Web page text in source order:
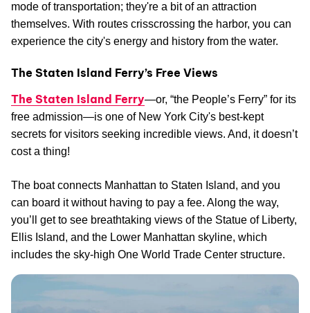
mode of transportation; they're a bit of an attraction
themselves. With routes crisscrossing the harbor, you can
experience the city's energy and history from the water.
The Staten Island Ferry’s Free Views
The Staten Island Ferry—or, “the People’s Ferry” for its
free admission—is one of New York City's best-kept
secrets for visitors seeking incredible views. And, it doesn’t
cost a thing!
The boat connects Manhattan to Staten Island, and you
can board it without having to pay a fee. Along the way,
you’ll get to see breathtaking views of the Statue of Liberty,
Ellis Island, and the Lower Manhattan skyline, which
includes the sky-high One World Trade Center structure.